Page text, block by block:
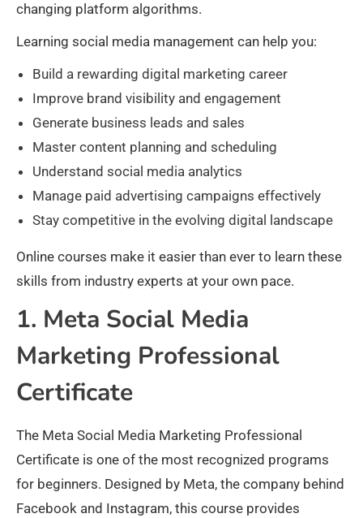
changing platform algorithms.
Learning social media management can help you:
Build a rewarding digital marketing career
Improve brand visibility and engagement
Generate business leads and sales
Master content planning and scheduling
Understand social media analytics
Manage paid advertising campaigns effectively
Stay competitive in the evolving digital landscape
Online courses make it easier than ever to learn these
skills from industry experts at your own pace.
1. Meta Social Media
Marketing Professional
Certificate
The Meta Social Media Marketing Professional
Certificate is one of the most recognized programs
for beginners. Designed by Meta, the company behind
Facebook and Instagram, this course provides